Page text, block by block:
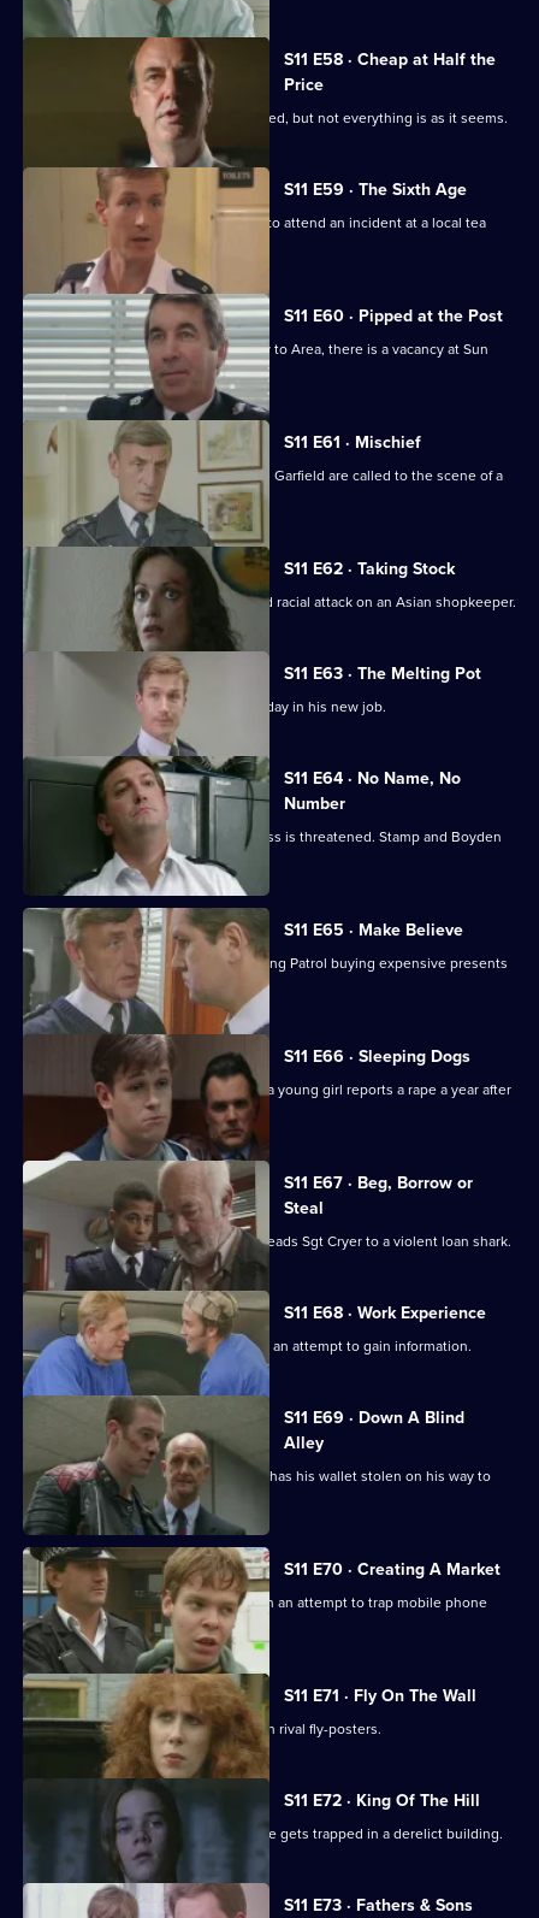
S11 E58 · Cheap at Half the
Price
A woman appears to have been mugged, but not everything is as it seems.
S11 E59 · The Sixth Age
PC Quinnan and PC Loxton are called to attend an incident at a local tea
S11 E60 · Pipped at the Post
With the transfer of Ch Supt Brownlow to Area, there is a vacancy at Sun
Hill.
S11 E61 · Mischief
More drama from Sun Hill as Cryer and Garfield are called to the scene of a
S11 E62 · Taking Stock
WDS Morgan investigates a suspected racial attack on an Asian shopkeeper.
S11 E63 · The Melting Pot
Acting Supt Conway has a hectic first day in his new job.
S11 E64 · No Name, No
Number
Meadows blames a leak when a witness is threatened. Stamp and Boyden
come under suspicion.
S11 E65 · Make Believe
Sgt Cryer investigates a School Crossing Patrol buying expensive presents
for children.
S11 E66 · Sleeping Dogs
Johnson and Pearce investigate after a young girl reports a rape a year after
in happened.
S11 E67 · Beg, Borrow or
Steal
An anti-vagrancy initiative in Sun Hill leads Sgt Cryer to a violent loan shark.
S11 E68 · Work Experience
Carver goes undercover at a garage in an attempt to gain information.
S11 E69 · Down A Blind
Alley
Allegations swirl around Cato after he has his wallet stolen on his way to
work.
S11 E70 · Creating A Market
DS Greig and DS Deakin set up shop in an attempt to trap mobile phone
thieves in a sting.
S11 E71 · Fly On The Wall
Conflict breaks out in Sun Hill between rival fly-posters.
S11 E72 · King Of The Hill
Sgt Boyden has a lonely night when he gets trapped in a derelict building.
S11 E73 · Fathers & Sons